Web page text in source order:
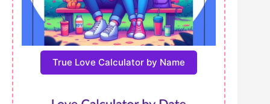
True Love Calculator by Name